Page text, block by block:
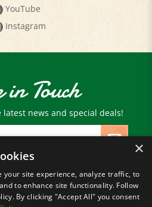
Instagram
in Touch
latest news and special deals!
Email
Address
Paris Farmers Union.
Reserved.
×
your site experience, analyze traffic, to
to enhance site functionality. Follow
By clicking "Accept All" you consent